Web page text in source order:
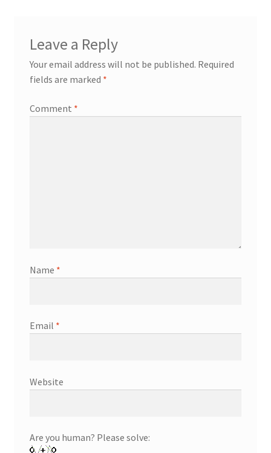
Leave a Reply
Your email address will not be published. Required
fields are marked *
Comment *
Name *
Email *
Website
Are you human? Please solve: